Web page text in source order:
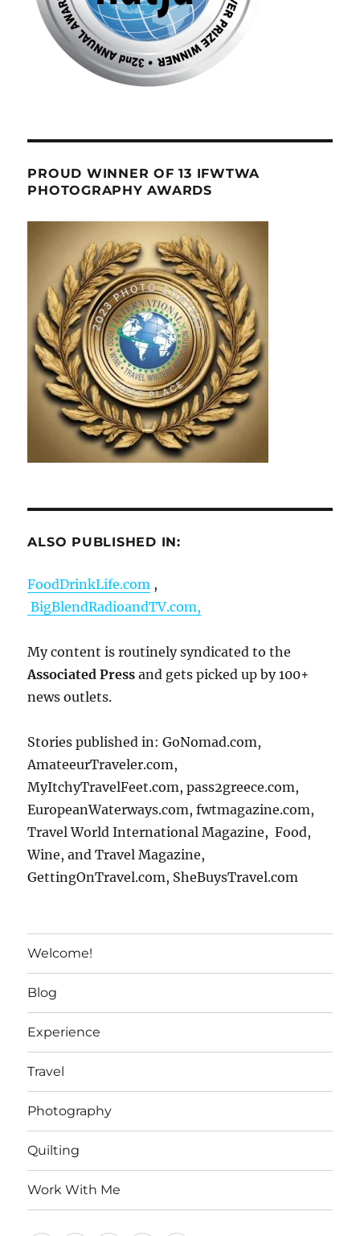
PROUD WINNER OF 13 IFWTWA
PHOTOGRAPHY AWARDS
ALSO PUBLISHED IN:
FoodDrinkLife.com ,
BigBlendRadioandTV.com,
My content is routinely syndicated to the
Associated Press and gets picked up by 100+
news outlets.
Stories published in: GoNomad.com,
AmateeurTraveler.com,
MyItchyTravelFeet.com, pass2greece.com,
EuropeanWaterways.com, fwtmagazine.com,
Travel World International Magazine, Food,
Wine, and Travel Magazine,
GettingOnTravel.com, SheBuysTravel.com
Welcome!
Blog
Experience
Travel
Photography
Quilting
Work With Me